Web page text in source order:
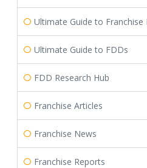
Ultimate Guide to Franchise
Ultimate Guide to FDDs
FDD Research Hub
Franchise Articles
Franchise News
Franchise Reports